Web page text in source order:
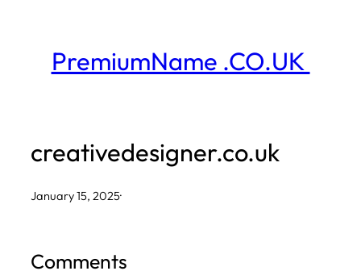
contentPremiumName .CO.UK
creativedesigner.co.uk
January 15, 2025·
Comments